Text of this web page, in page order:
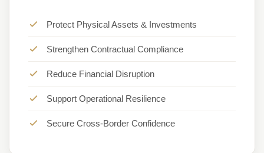
Protect Physical Assets & Investments
Strengthen Contractual Compliance
Reduce Financial Disruption
Support Operational Resilience
Secure Cross-Border Confidence